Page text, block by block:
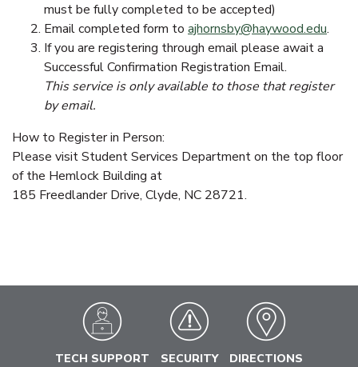
must be fully completed to be accepted)
Email completed form to ajhornsby@haywood.edu.
If you are registering through email please await a
Successful Confirmation Registration Email.
This service is only available to those that register
by email.
How to Register in Person:
Please visit Student Services Department on the top floor
of the Hemlock Building at
185 Freedlander Drive, Clyde, NC 28721.
TECH SUPPORT SECURITY DIRECTIONS